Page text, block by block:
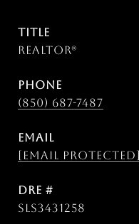
TITLE
Realtor®
PHONE
(850) 687-7487
EMAIL
[email protected]
DRE #
SLS3431258